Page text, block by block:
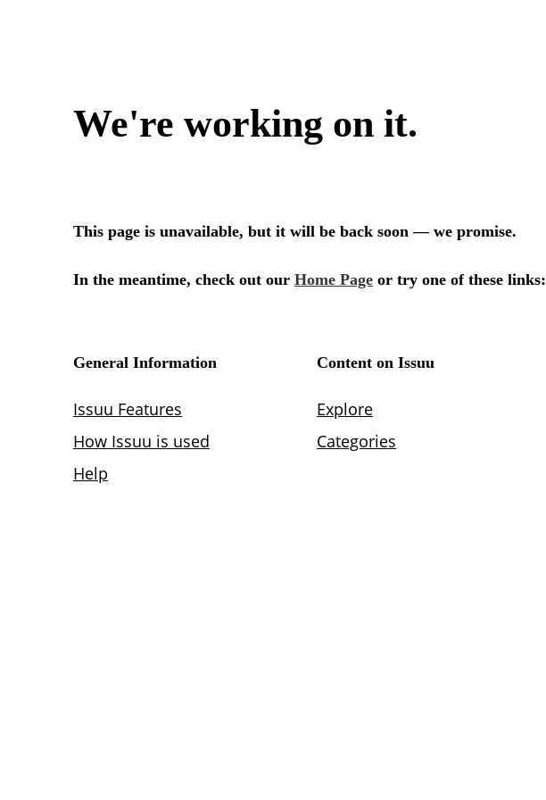
We're working on it.
This page is unavailable, but it will be back soon — we promise.
In the meantime, check out our Home Page or try one of these links:
General Information
Issuu Features
How Issuu is used
Help
Content on Issuu
Explore
Categories